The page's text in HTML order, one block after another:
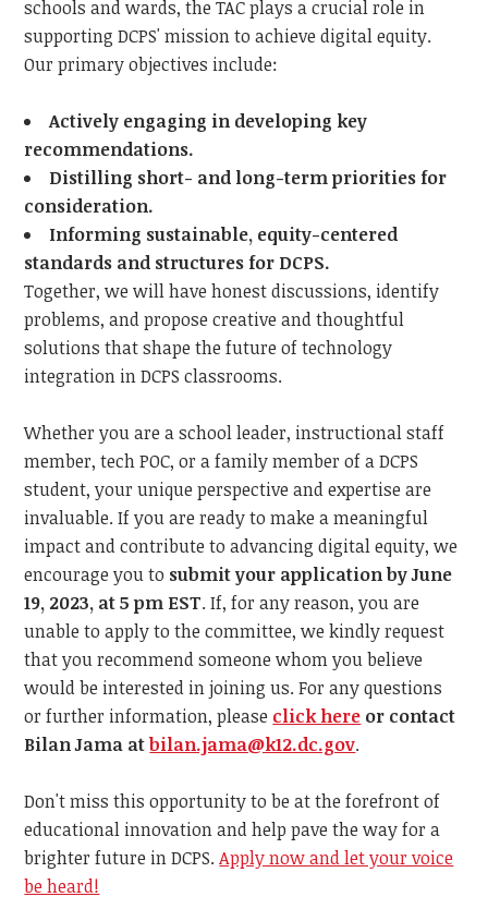
schools and wards, the TAC plays a crucial role in
supporting DCPS' mission to achieve digital equity.
Our primary objectives include:
Actively engaging in developing key
recommendations.
Distilling short- and long-term priorities for
consideration.
Informing sustainable, equity-centered
standards and structures for DCPS.
Together, we will have honest discussions, identify
problems, and propose creative and thoughtful
solutions that shape the future of technology
integration in DCPS classrooms.
Whether you are a school leader, instructional staff
member, tech POC, or a family member of a DCPS
student, your unique perspective and expertise are
invaluable. If you are ready to make a meaningful
impact and contribute to advancing digital equity, we
encourage you to submit your application byJune
19, 2023, at 5 pm EST. If, for any reason, you are
unable to apply to the committee, we kindly request
that you recommend someone whom you believe
would be interested in joining us. For any questions
or further information, please click here or contact
Bilan Jama atbilan.jama@k12.dc.gov.
Don't miss this opportunity to be at the forefront of
educational innovation and help pave the way for a
brighter future in DCPS.Apply now and let your voice
be heard!